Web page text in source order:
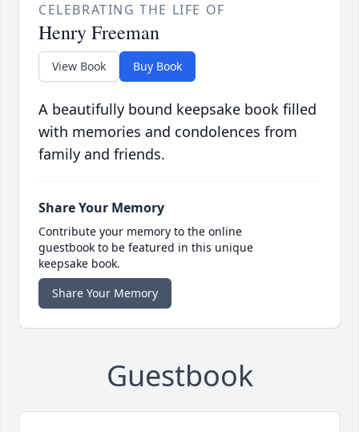
CELEBRATING THE LIFE OF
Henry Freeman
View Book Buy Book
A beautifully bound keepsake book filled
with memories and condolences from
family and friends.
Share Your Memory
Contribute your memory to the online
guestbook to be featured in this unique
keepsake book.
Share Your Memory
Guestbook